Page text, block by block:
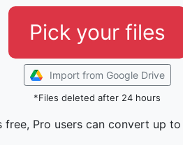
Pick your files
Import from Google Drive
*Files deleted after 24 hours
free, Pro users can convert up to